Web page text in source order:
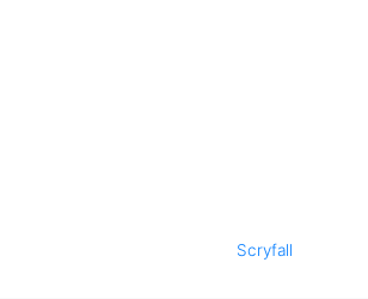
Scryfall